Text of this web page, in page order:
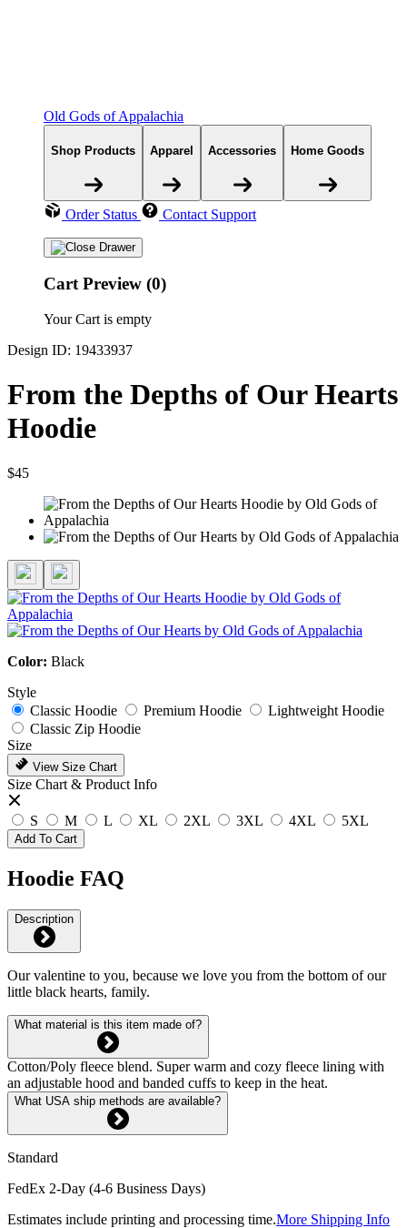
Old Gods of Appalachia
Shop Products Apparel Accessories Home Goods
Order Status Contact Support
Cart Preview (0)
Your Cart is empty
Design ID: 19433937
From the Depths of Our Hearts
Hoodie
$45
Color: Black
Style
Classic Hoodie
Premium Hoodie
Lightweight Hoodie
Classic Zip Hoodie
Size
View Size Chart
Size Chart & Product Info
S M L XL 2XL 3XL 4XL 5XL
Add To Cart
Hoodie FAQ
Description
Our valentine to you, because we love you from the bottom of our
little black hearts, family.
What material is this item made of?
Cotton/Poly fleece blend. Super warm and cozy fleece lining with
an adjustable hood and banded cuffs to keep in the heat.
What USA ship methods are available?
Standard
FedEx 2-Day (4-6 Business Days)
Estimates include printing and processing time.More Shipping Info